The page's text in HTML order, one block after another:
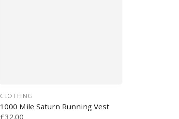
CLOTHING
1000 Mile Saturn Running Vest
£32.00